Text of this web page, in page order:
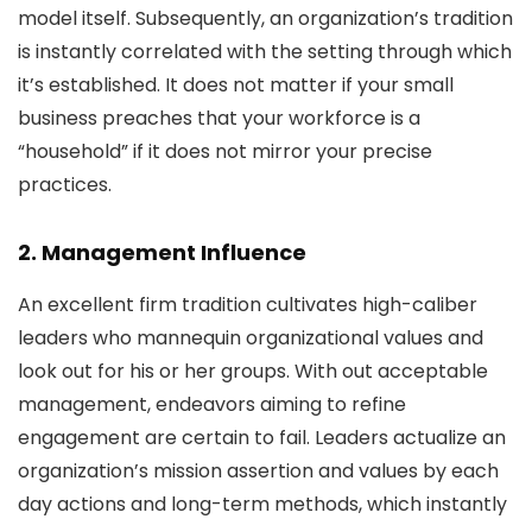
model itself. Subsequently, an organization’s tradition
is instantly correlated with the setting through which
it’s established. It does not matter if your small
business preaches that your workforce is a
“household” if it does not mirror your precise
practices.
2. Management Influence
An excellent firm tradition cultivates high-caliber
leaders who mannequin organizational values and
look out for his or her groups. With out acceptable
management, endeavors aiming to refine
engagement are certain to fail. Leaders actualize an
organization’s mission assertion and values by each
day actions and long-term methods, which instantly